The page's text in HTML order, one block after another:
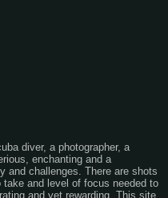
diver, a photographer, a
enchanting and a
and challenges. There are shots
and level of focus needed to
and yet rewarding. This site